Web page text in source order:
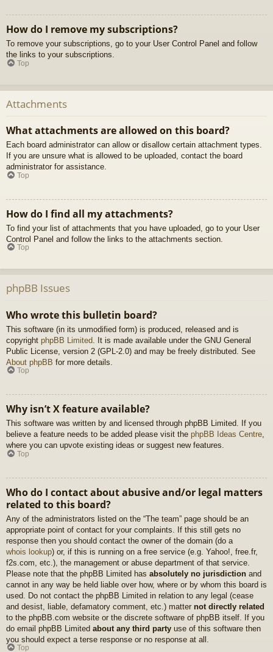
How do I remove my subscriptions?
To remove your subscriptions, go to your User Control Panel and follow
the links to your subscriptions.
Top
Attachments
What attachments are allowed on this board?
Each board administrator can allow or disallow certain attachment types.
If you are unsure what is allowed to be uploaded, contact the board
administrator for assistance.
Top
How do I find all my attachments?
To find your list of attachments that you have uploaded, go to your User
Control Panel and follow the links to the attachments section.
Top
phpBB Issues
Who wrote this bulletin board?
This software (in its unmodified form) is produced, released and is
copyright phpBB Limited . It is made available under the GNU General
Public License, version 2 (GPL-2.0) and may be freely distributed. See
About phpBB for more details.
Top
Why isn’t X feature available?
This software was written by and licensed through phpBB Limited. If you
believe a feature needs to be added please visit the phpBB Ideas Centre,
where you can upvote existing ideas or suggest new features.
Top
Who do I contact about abusive and/or legal matters
related to this board?
Any of the administrators listed on the “The team” page should be an
appropriate point of contact for your complaints. If this still gets no
response then you should contact the owner of the domain (do a
whois lookup) or, if this is running on a free service (e.g. Yahoo!, free.fr,
f2s.com, etc.), the management or abuse department of that service.
Please note that the phpBB Limited has absolutely no jurisdiction and
cannot in any way be held liable over how, where or by whom this board is
used. Do not contact the phpBB Limited in relation to any legal (cease
and desist, liable, defamatory comment, etc.) matter not directly related
to the phpBB.com website or the discrete software of phpBB itself. If you
do email phpBB Limited about any third party use of this software then
you should expect a terse response or no response at all.
Top